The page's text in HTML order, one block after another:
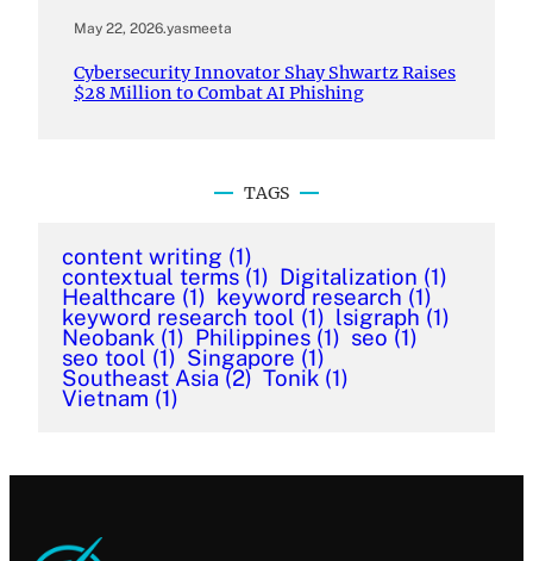
May 22, 2026.yasmeeta
Cybersecurity Innovator Shay Shwartz Raises
$28 Million to Combat AI Phishing
TAGS
content writing (1)
contextual terms (1) Digitalization (1)
Healthcare (1) keyword research (1)
keyword research tool (1) lsigraph (1)
Neobank (1) Philippines (1) seo (1)
seo tool (1) Singapore (1)
Southeast Asia (2) Tonik (1)
Vietnam (1)